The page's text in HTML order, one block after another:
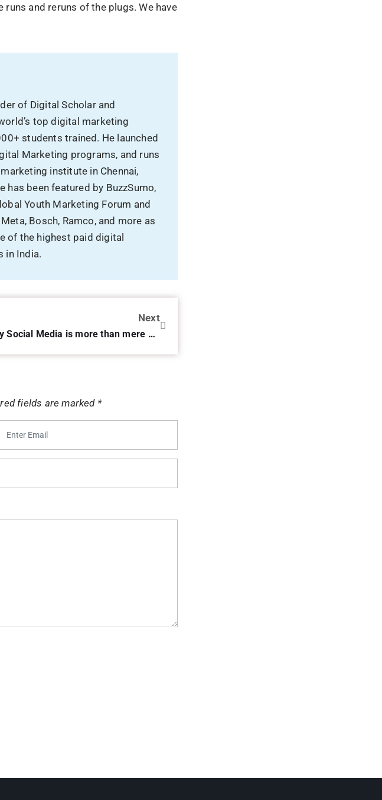
and reruns of the plugs. We have
of Digital Scholar and
top digital marketing
students trained. He launched
Marketing programs, and runs
institute in Chennai,
has been featured by BuzzSumo,
Youth Marketing Forum and
Bosch, Ramco, and more as
of the highest paid digital
in India.
Next
Why Social Media is more than mere Customer Service?
fields are marked *